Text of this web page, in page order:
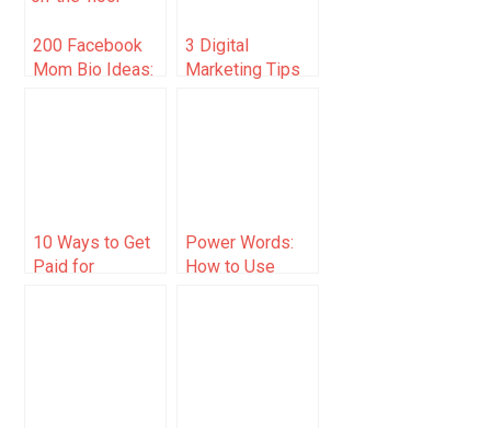
200 Facebook
Mom Bio Ideas:
3 Digital
Marketing Tips
10 Ways to Get
Paid for
Power Words:
How to Use